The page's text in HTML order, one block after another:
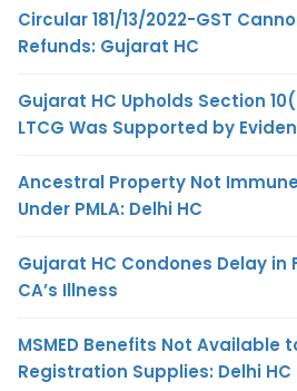
Circular 181/13/2022-GST
Refunds: Gujarat HC
Gujarat HC Upholds Section
LTCG Was Supported by
Ancestral Property Not
Under PMLA: Delhi HC
Gujarat HC Condones Delay in
CA’s Illness
MSMED Benefits Not Available
Registration Supplies: Delhi HC